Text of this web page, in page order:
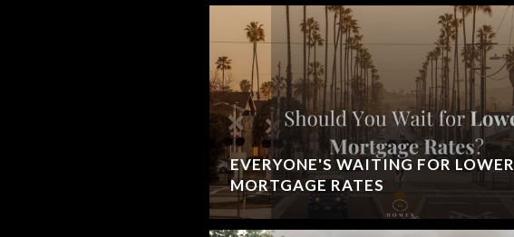
EVERYONE'S WAITING FOR LOWER
MORTGAGE RATES